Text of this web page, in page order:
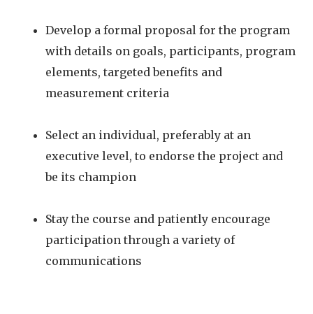
Develop a formal proposal for the program
with details on goals, participants, program
elements, targeted benefits and
measurement criteria
Select an individual, preferably at an
executive level, to endorse the project and
be its champion
Stay the course and patiently encourage
participation through a variety of
communications